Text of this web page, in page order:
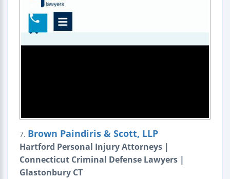
7. Brown Paindiris & Scott, LLP
Hartford Personal Injury Attorneys |
Connecticut Criminal Defense Lawyers |
Glastonbury CT